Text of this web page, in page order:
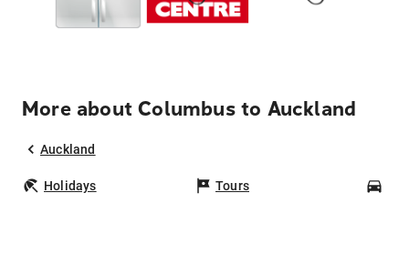
More about Columbus to Auckland
Auckland
Holidays Tours